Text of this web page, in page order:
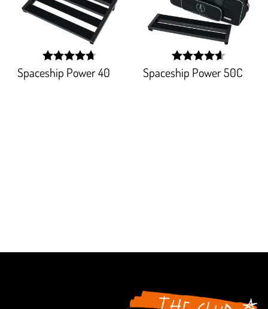
Spaceship Power 40
width:
94.5%;
Spaceship Power 50C
width: